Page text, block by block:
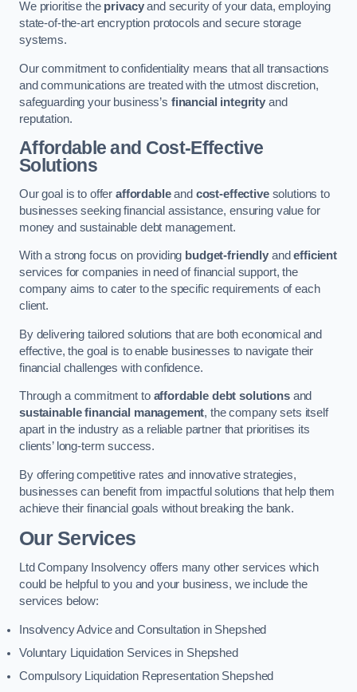
We prioritise the privacyand security of your data, employing
state-of-the-art encryption protocols and secure storage
systems.
Our commitment to confidentiality means that all transactions
and communications are treated with the utmost discretion,
safeguarding your business’s financial integrity and
reputation.
Affordable and Cost-Effective
Solutions
Our goal is to offer affordableand cost-effectivesolutions to
businesses seeking financial assistance, ensuring value for
money and sustainable debt management.
With a strong focus on providing budget-friendly andefficient
services for companies in need of financial support, the
company aims to cater to the specific requirements of each
client.
By delivering tailored solutions that are both economical and
effective, the goal is to enable businesses to navigate their
financial challenges with confidence.
Through a commitment to affordable debt solutionsand
sustainable financial management, the company sets itself
apart in the industry as a reliable partner that prioritises its
clients’ long-term success.
By offering competitive rates and innovative strategies,
businesses can benefit from impactful solutions that help them
achieve their financial goals without breaking the bank.
Our Services
Ltd Company Insolvency offers many other services which
could be helpful to you and your business, we include the
services below:
Insolvency Advice and Consultation in Shepshed
Voluntary Liquidation Services in Shepshed
Compulsory Liquidation Representation Shepshed